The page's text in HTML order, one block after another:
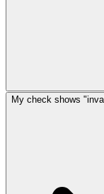
My check shows